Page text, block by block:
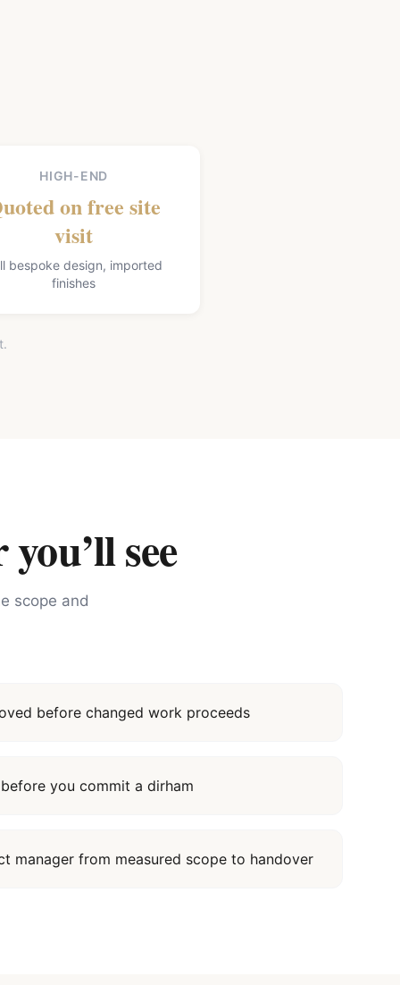
HIGH-END
on free site
visit
bespoke design, imported
finishes
see
scope and
before changed work proceeds
you commit a dirham
manager from measured scope to handover